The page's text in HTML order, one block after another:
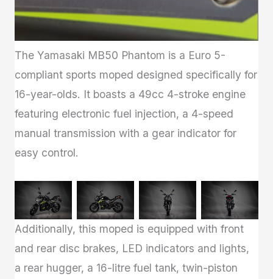
The Yamasaki MB50 Phantom is a Euro 5-
compliant sports moped designed specifically for
16-year-olds. It boasts a 49cc 4-stroke engine
featuring electronic fuel injection, a 4-speed
manual transmission with a gear indicator for
easy control.
Additionally, this moped is equipped with front
and rear disc brakes, LED indicators and lights,
a rear hugger, a 16-litre fuel tank, twin-piston